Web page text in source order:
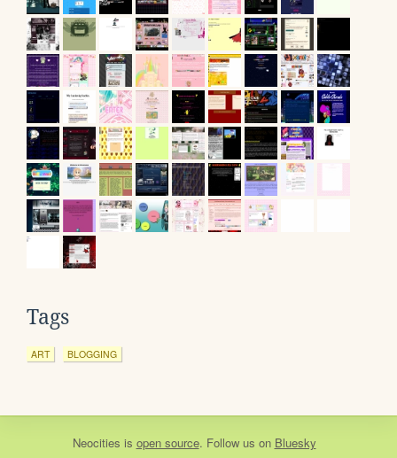
Tags
ART BLOGGING
Neocities is open source. Follow us on Bluesky